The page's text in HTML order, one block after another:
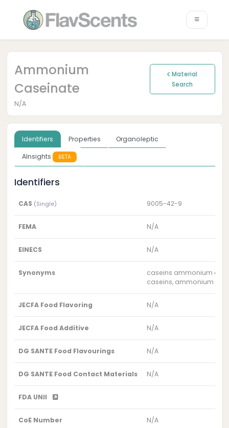
Ammonium
Caseinate
Material
Search
N/A
Identifiers Properties
Organoleptic
AInsights
BETA
Identifiers
CAS (Single) 9005-42-9
FEMA N/A
EINECS N/A
Synonyms
caseins ammonium
caseins, ammonium
JECFA Food Flavoring N/A
JECFA Food Additive N/A
DG SANTE Food Flavourings N/A
DG SANTE Food Contact Materials N/A
FDA UNII
CoE Number N/A